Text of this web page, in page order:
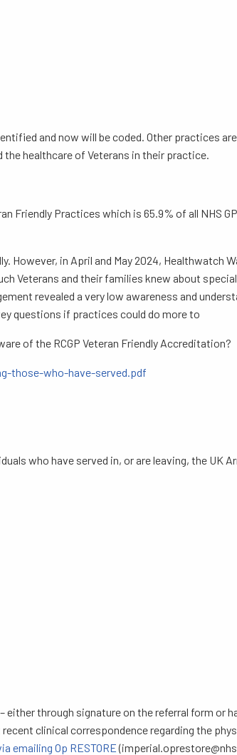
and now will be coded. Other practices
healthcare of Veterans in their practice.
Friendly Practices which is 65.9% of all NHS
However, in April and May 2024, Healthwatch
Veterans and their families knew about
revealed a very low awareness and
questions if practices could do more to
of the RCGP Veteran Friendly Accreditation?
those-who-have-served.pdf
who have served in, or are leaving, the UK
either through signature on the referral form or
clinical correspondence regarding the
Op RESTORE